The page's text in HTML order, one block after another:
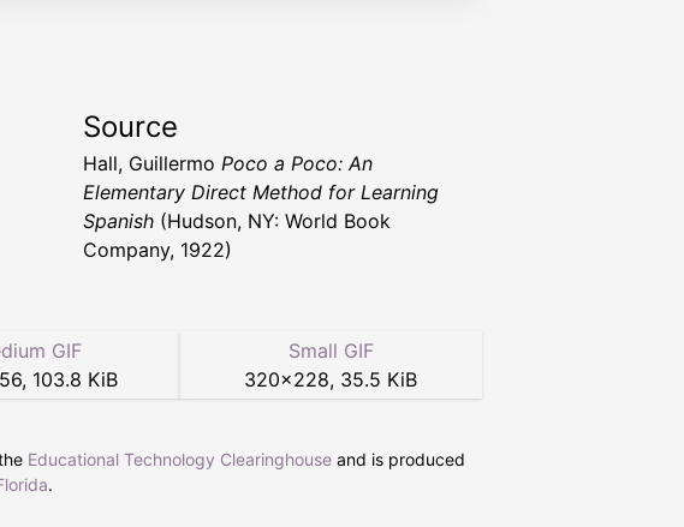
Source
Hall, Guillermo Poco a Poco: An
Elementary Direct Method for Learning
Spanish (Hudson, NY: World Book
Company, 1922)
GIF
, 103.8 KiB
Small GIF
320×228, 35.5 KiB
Educational Technology Clearinghouse and is produced
.